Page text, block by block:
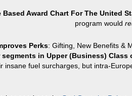
Based Award Chart For The United
program would
Perks: Gifting, New Benefits &
in Upper (Business) Class
insane fuel surcharges, but intra-